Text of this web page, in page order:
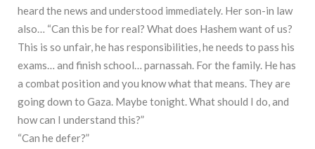
heard the news and understood immediately. Her son-in law
also… “Can this be for real? What does Hashem want of us?
This is so unfair, he has responsibilities, he needs to pass his
exams… and finish school… parnassah. For the family. He has
a combat position and you know what that means. They are
going down to Gaza. Maybe tonight. What should I do, and
how can I understand this?”
“Can he defer?”